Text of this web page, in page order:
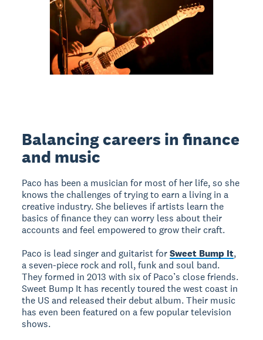
Balancing careers in finance
and music
Paco has been a musician for most of her life, so she
knows the challenges of trying to earn a living in a
creative industry. She believes if artists learn the
basics of finance they can worry less about their
accounts and feel empowered to grow their craft.
Paco is lead singer and guitarist forSweet Bump It,
a seven-piece rock and roll, funk and soul band.
They formed in 2013 with six of Paco’s close friends.
Sweet Bump It has recently toured the west coast in
the US and released their debut album. Their music
has even been featured on a few popular television
shows.